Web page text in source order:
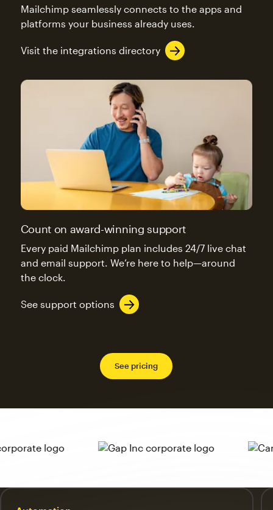
Mailchimp seamlessly connects to the apps and
platforms your business already uses.
Visit the integrations directory
Count on award-winning support
Every paid Mailchimp plan includes 24/7 live chat
and email support. We’re here to help—around
the clock.
See support options
See pricing